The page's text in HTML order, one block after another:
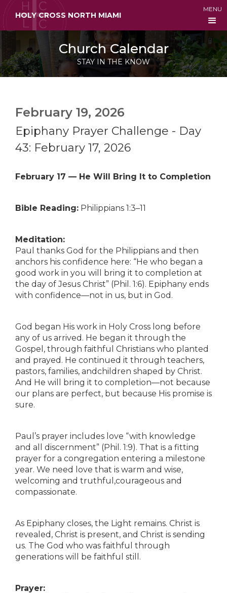
HOLY CROSS NORTH MIAMI
MENU
Church Calendar
STAY IN THE KNOW
February 19, 2026
Epiphany Prayer Challenge - Day
43: February 17, 2026
February 17 — He Will Bring It to Completion
Bible Reading: Philippians 1:3–11
Meditation:
Paul thanks God for the Philippians and then
anchors his confidence here: “He who began a
good work in you will bring it to completion at
the day of Jesus Christ” (Phil. 1:6). Epiphany ends
with confidence—not in us, but in God.
God began His work in Holy Cross long before
any of us arrived. He began it through the
Gospel, through faithful Christians who planted
and prayed. He continued it through teachers,
pastors, families, andchildren shaped by Christ.
And He will bring it to completion—not because
our plans are perfect, but because His promise is
sure.
Paul’s prayer includes love “with knowledge
and all discernment” (Phil. 1:9). That is a fitting
prayer for a congregation entering a milestone
year. We need love that is warm and wise,
welcoming and truthful,courageous and
compassionate.
As Epiphany closes, the Light remains. Christ is
revealed, Christ is present, and Christ is sending
us. The God who was faithful through
generations will be faithful still.
Prayer: